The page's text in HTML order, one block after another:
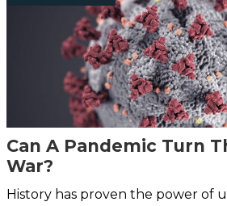
Can A Pandemic Turn
War?
History has proven the power of